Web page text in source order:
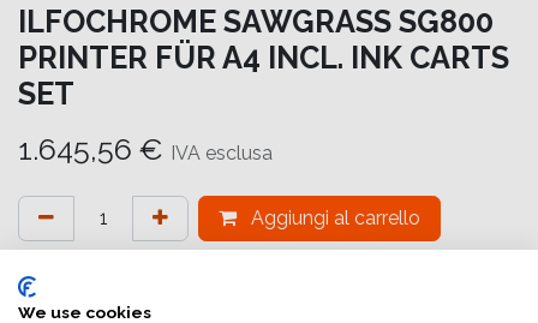
ILFOCHROME SAWGRASS SG800
PRINTER FÜR A4 INCL. INK CARTS
SET
1.645,56 € IVA esclusa
Aggiungi al carrello
attualmente non a magazzino
We use cookies